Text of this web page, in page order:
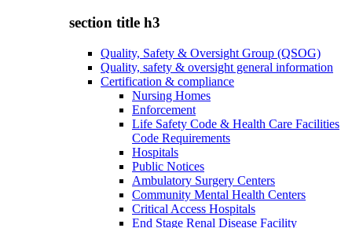
section title h3
Quality, Safety & Oversight Group (QSOG)
Quality, safety & oversight general information
Certification & compliance
Nursing Homes
Enforcement
Life Safety Code & Health Care Facilities
Code Requirements
Hospitals
Public Notices
Ambulatory Surgery Centers
Community Mental Health Centers
Critical Access Hospitals
End Stage Renal Disease Facility